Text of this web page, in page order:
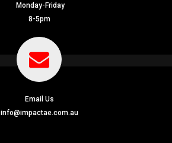
Monday-Friday
8-5pm
Email Us
info@impactae.com.au